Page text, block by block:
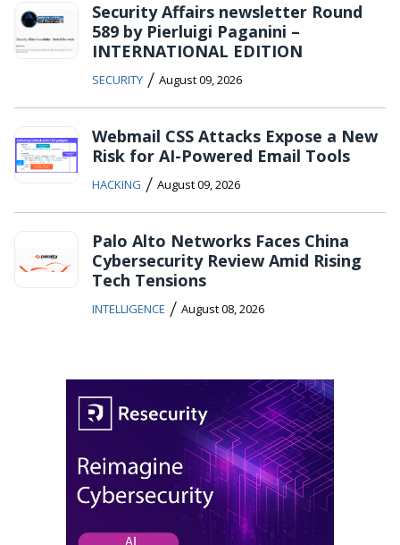
Security Affairs newsletter Round
589 by Pierluigi Paganini –
INTERNATIONAL EDITION
SECURITY / August 09, 2026
Webmail CSS Attacks Expose a New
Risk for AI-Powered Email Tools
HACKING / August 09, 2026
Palo Alto Networks Faces China
Cybersecurity Review Amid Rising
Tech Tensions
INTELLIGENCE / August 08, 2026